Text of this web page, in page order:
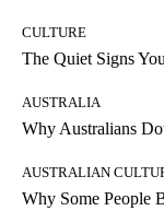
CULTURE
The Quiet Signs
AUSTRALIA
Why Australians
AUSTRALIAN
Why Some People